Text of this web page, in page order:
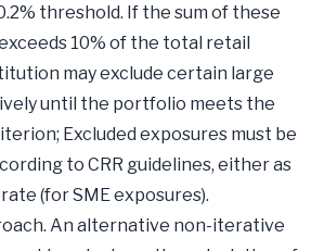
threshold. If the sum of these
10% of the total retail
may exclude certain large
until the portfolio meets the
Excluded exposures must be
to CRR guidelines, either as
(for SME exposures).
An alternative non-iterative